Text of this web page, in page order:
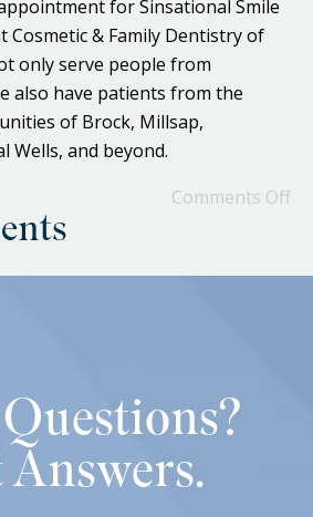
for Sinsational Smile
Cosmetic & Family Dentistry of
only serve people from
also have patients from the
of Brock, Millsap,
Wells, and beyond.
Comments Off